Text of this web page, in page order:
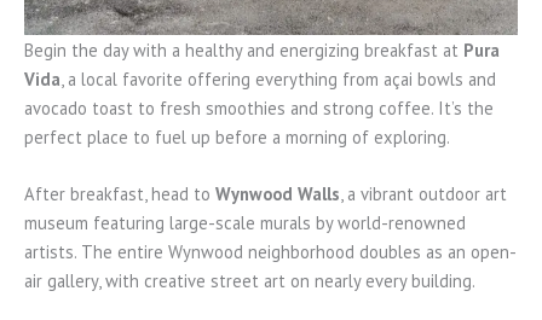
Begin the day with a healthy and energizing breakfast at Pura
Vida , a local favorite offering everything from açai bowls and
avocado toast to fresh smoothies and strong coffee. It’s the
perfect place to fuel up before a morning of exploring.
After breakfast, head to Wynwood Walls, a vibrant outdoor art
museum featuring large-scale murals by world-renowned
artists. The entire Wynwood neighborhood doubles as an open-
air gallery, with creative street art on nearly every building.